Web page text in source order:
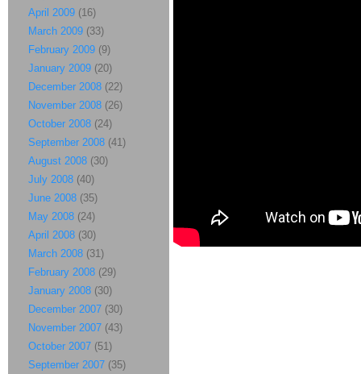
April 2009 (16)
March 2009 (33)
February 2009 (9)
January 2009 (20)
December 2008 (22)
November 2008 (26)
October 2008 (24)
September 2008 (41)
August 2008 (30)
July 2008 (40)
June 2008 (35)
May 2008 (24)
April 2008 (30)
March 2008 (31)
February 2008 (29)
January 2008 (30)
December 2007 (30)
November 2007 (43)
October 2007 (51)
September 2007 (35)